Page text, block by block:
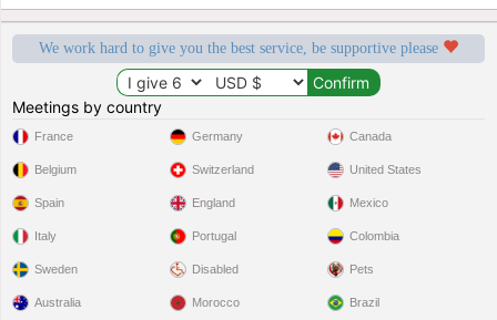
We work hard to give you the best service, be supportive please
Meetings by country
France
Belgium
Spain
Italy
Sweden
Germany
Switzerland
England
Portugal
Disabled
Canada
United States
Mexico
Colombia
Pets
Australia Morocco Brazil